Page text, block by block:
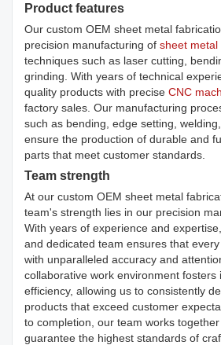
Product features
Our custom OEM sheet metal
precision manufacturing of sheet metal
techniques such as laser cutting,
grinding. With years of technical
quality products with precise CNC
factory sales. Our manufacturing
such as bending, edge setting,
ensure the production of durable and
parts that meet customer standards.
Team strength
At our custom OEM sheet metal
team's strength lies in our precision
With years of experience and
and dedicated team ensures that
with unparalleled accuracy and
collaborative work environment fosters
efficiency, allowing us to consistently
products that exceed customer
to completion, our team works
guarantee the highest standards of